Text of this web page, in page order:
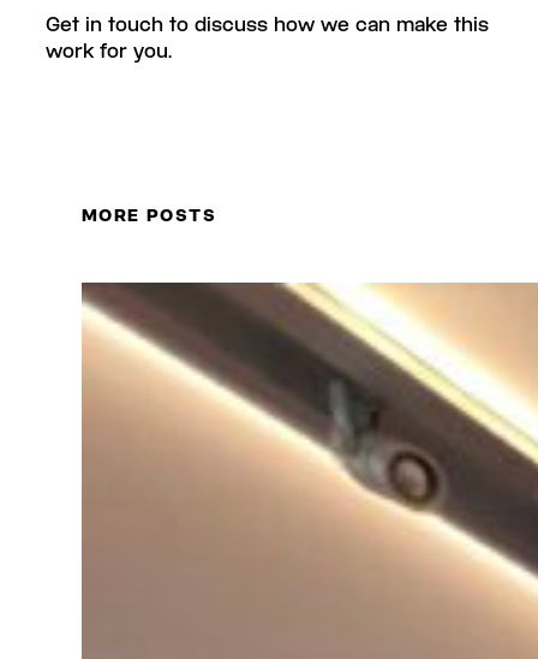
Get in touch to discuss how we can make this
work for you.
MORE POSTS